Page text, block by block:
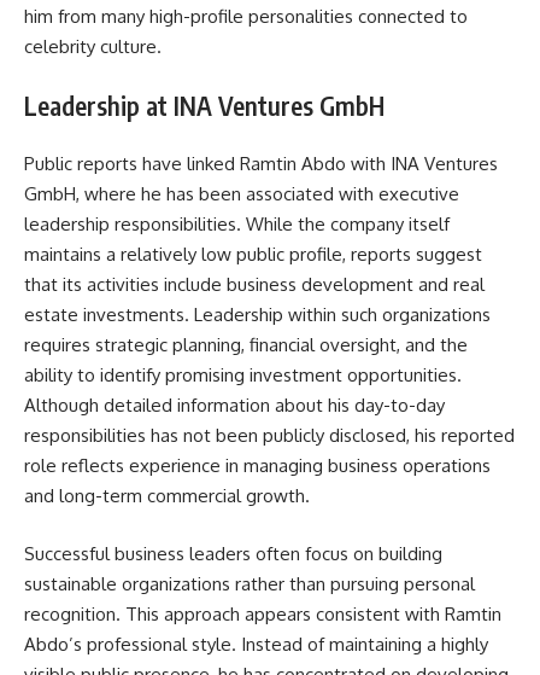
him from many high-profile personalities connected to
celebrity culture.
Leadership at INA Ventures GmbH
Public reports have linked Ramtin Abdo with INA Ventures
GmbH, where he has been associated with executive
leadership responsibilities. While the company itself
maintains a relatively low public profile, reports suggest
that its activities include business development and real
estate investments. Leadership within such organizations
requires strategic planning, financial oversight, and the
ability to identify promising investment opportunities.
Although detailed information about his day-to-day
responsibilities has not been publicly disclosed, his reported
role reflects experience in managing business operations
and long-term commercial growth.
Successful business leaders often focus on building
sustainable organizations rather than pursuing personal
recognition. This approach appears consistent with Ramtin
Abdo’s professional style. Instead of maintaining a highly